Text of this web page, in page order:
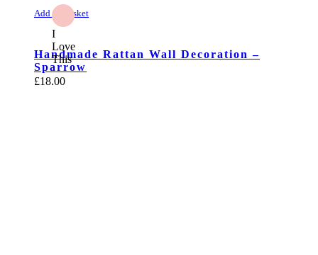
Add to Basket
I
Love
This
Handmade Rattan Wall Decoration –
Sparrow
£18.00